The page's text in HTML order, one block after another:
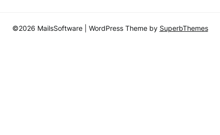
©2026 MailsSoftware | WordPress Theme by SuperbThemes